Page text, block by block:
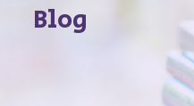
Blog